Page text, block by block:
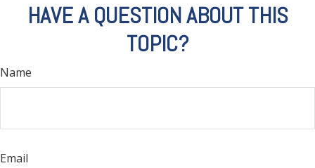
HAVE A QUESTION ABOUT THIS
TOPIC?
Name
Email